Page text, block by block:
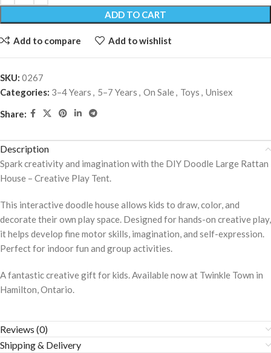
ADD TO CART
Add to compare Add to wishlist
SKU: 0267
Categories: 3–4 Years , 5–7 Years , On Sale, Toys , Unisex
Share:
Description
Spark creativity and imagination with the DIY Doodle Large Rattan
House – Creative Play Tent.
This interactive doodle house allows kids to draw, color, and
decorate their own play space. Designed for hands-on creative play,
it helps develop fine motor skills, imagination, and self-expression.
Perfect for indoor fun and group activities.
A fantastic creative gift for kids. Available now at Twinkle Town in
Hamilton, Ontario.
Reviews (0)
Shipping & Delivery